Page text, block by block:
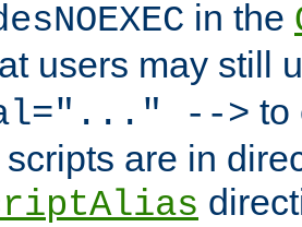
in the
users may still
--> to
are in